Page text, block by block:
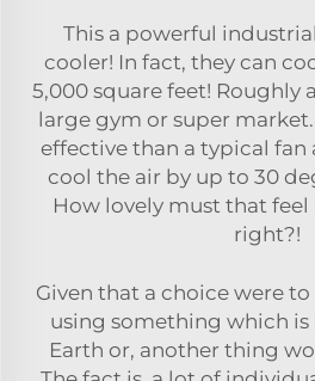
This a powerful
cooler! In fact, they can
5,000 square feet! Roughly
large gym or super
effective than a typical fan
cool the air by up to 30
How lovely must that feel
right?!
Given that a choice were
using something which
Earth or, another thing